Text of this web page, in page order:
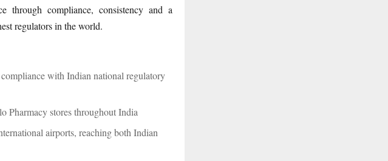
through compliance, consistency and a
regulators in the world.
with Indian national regulatory
Pharmacy stores throughout India
airports, reaching both Indian